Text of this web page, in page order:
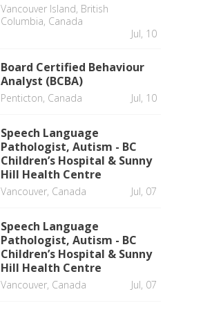
Vancouver Island, British
Columbia, Canada
Jul, 10
Board Certified Behaviour
Analyst (BCBA)
Penticton, Canada Jul, 10
Speech Language
Pathologist, Autism - BC
Children’s Hospital & Sunny
Hill Health Centre
Vancouver, Canada Jul, 07
Speech Language
Pathologist, Autism - BC
Children’s Hospital & Sunny
Hill Health Centre
Vancouver, Canada Jul, 07